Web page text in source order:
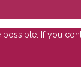
If you